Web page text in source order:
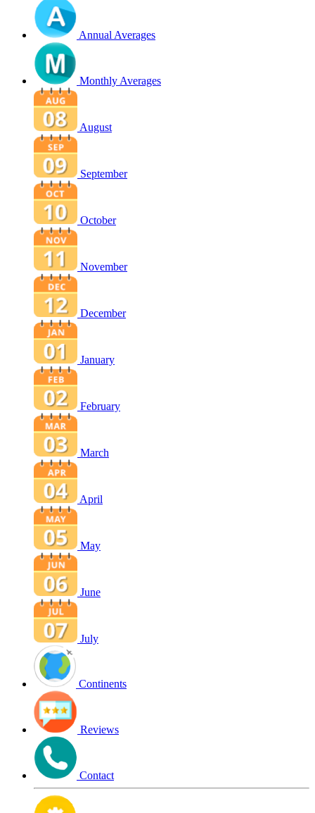
Annual Averages
Monthly Averages
August
September
October
November
December
January
February
March
April
May
June
July
Continents
Reviews
Contact